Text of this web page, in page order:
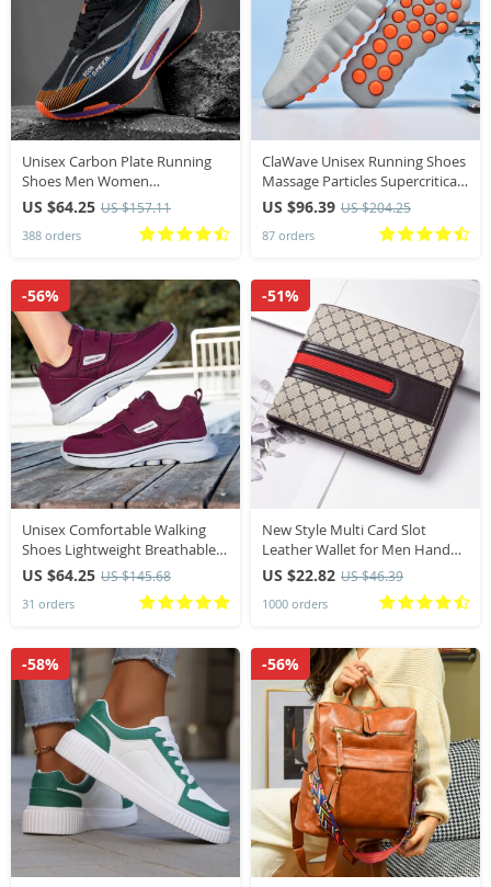
Unisex Carbon Plate Running
Shoes Men Women
Professional Marathon Racing
Sneakers Breathable
Lightweight Road running
US $64.25 US $157.11
388 orders
ClaWave Unisex Running Shoes
Massage Particles Supercritical
Cushioning Breathable Knit
Sports Sneakers Non-slip
Walking Shoe
US $96.39 US $204.25
87 orders
Unisex Comfortable Walking
Shoes Lightweight Breathable
Non Slip Wide Toe Shoes Casual
Sneakers All Season Walking
Footwear
US $64.25 US $145.68
31 orders
-56%
New Style Multi Card Slot
Leather Wallet for Men Hand
Woven Fashion Simple Ultra
Thin Coin Purse
US $22.82 US $46.39
1000 orders
-51%
-58% -56%